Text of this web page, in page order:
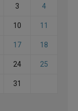
3 4
10 11
17 18
24 25
31